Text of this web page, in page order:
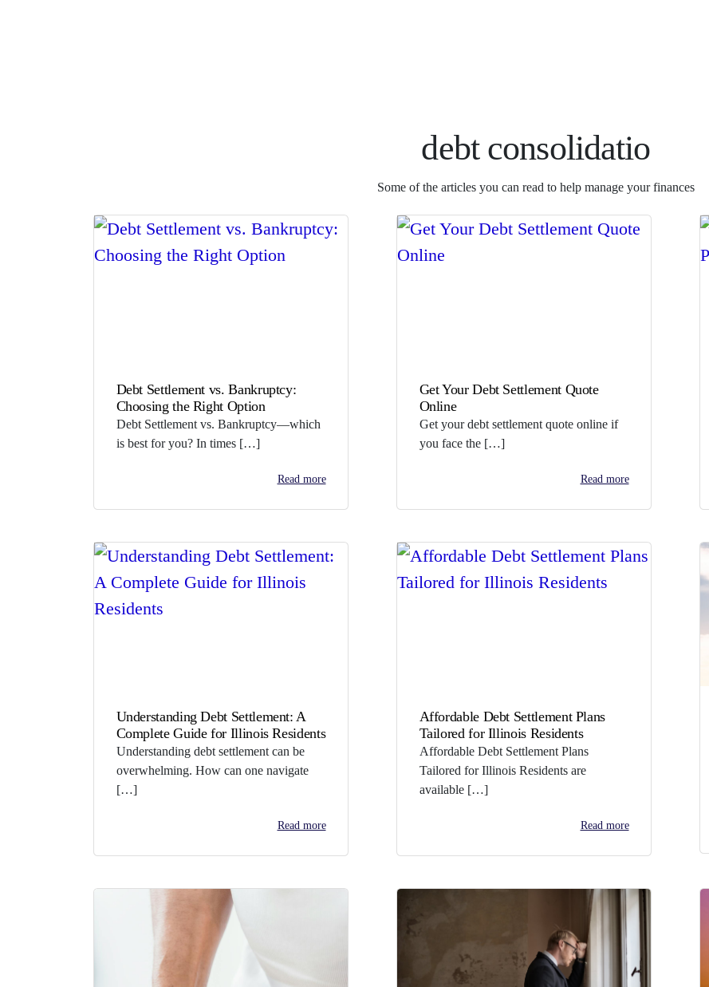
debt consolidatio
Some of the articles you can read to help manage your finances
Debt Settlement vs. Bankruptcy:
Choosing the Right Option
Debt Settlement vs. Bankruptcy—which
is best for you? In times […]
Read more
Get Your Debt Settlement Quote
Online
Get your debt settlement quote online if
you face the […]
Read more
Understanding Debt Settlement: A
Complete Guide for Illinois Residents
Understanding debt settlement can be
overwhelming. How can one navigate
[…]
Read more
Affordable Debt Settlement Plans
Tailored for Illinois Residents
Affordable Debt Settlement Plans
Tailored for Illinois Residents are
available […]
Read more